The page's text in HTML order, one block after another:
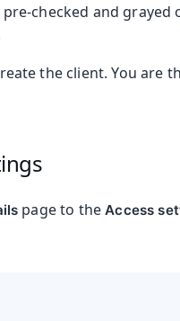
checked and grayed
the client. You are
page to theAccess